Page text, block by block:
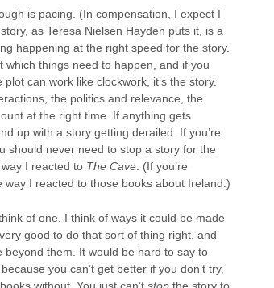
is pacing. (In compensation, I expect I
as Teresa Nielsen Hayden puts it, is a
happening at the right speed for the story.
which things need to happen, and if you
can work like clockwork, it’s the story.
the politics and relevance, the
at the right time. If anything gets
up with a story getting derailed. If you’re
should never need to stop a story for the
I reacted to The Cave . (If you’re
I reacted to those books about Ireland.)
of one, I think of ways it could be made
good to do that sort of thing right, and
them. It would be hard to say to
you can’t get better if you don’t try,